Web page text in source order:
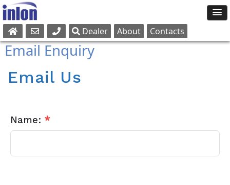
Sales
Parts
Service
Dealer About Contacts
Email Enquiry
Email Us
Name: *